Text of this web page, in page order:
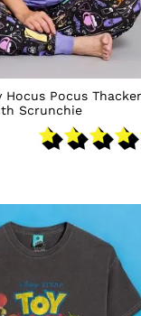
Hocus Pocus
Scrunchie